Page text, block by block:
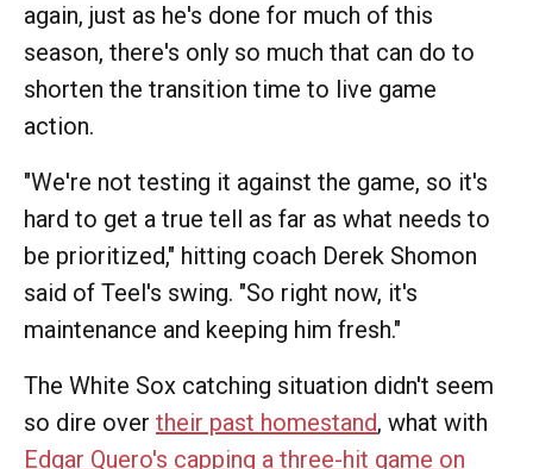
again, just as he's done for much of this
season, there's only so much that can do to
shorten the transition time to live game
action.
"We're not testing it against the game, so it's
hard to get a true tell as far as what needs to
be prioritized," hitting coach Derek Shomon
said of Teel's swing. "So right now, it's
maintenance and keeping him fresh."
The White Sox catching situation didn't seem
so dire over their past homestand, what with
Edgar Quero's capping a three-hit game on